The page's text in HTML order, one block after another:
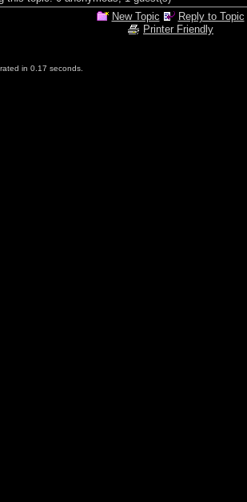
New Topic
Reply to Topic
Printer Friendly
in 0.17 seconds.